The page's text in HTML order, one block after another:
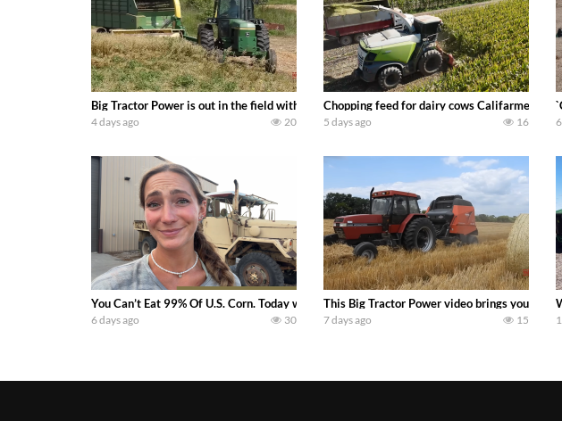
Big Tractor Power is out in the field with a 100 hp JOHN DEERE 4230 Tractor harvesting
4 days ago 20
Chopping feed for dairy cows Califarmer30
5 days ago 16
You Can’t Eat 99% Of U.S. Corn. Today we complete a time-honored tradition! We
6 days ago 30
This Big Tractor Power video brings you my
7 days ago 15